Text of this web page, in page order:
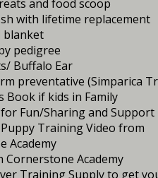
and food scoop
with lifetime replacement
blanket
pedigree
Buffalo Ear
preventative (Simparica
Book if kids in Family
Fun/Sharing and Support
Training Video from
Academy
Cornerstone Academy
Training Supply to get